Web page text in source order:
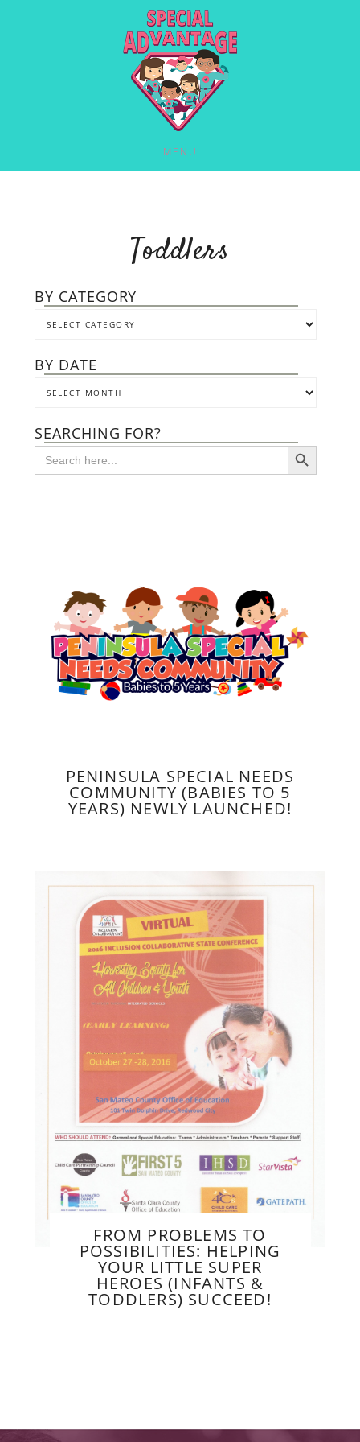
MENU
Toddlers
BY CATEGORY
BY DATE
SEARCHING FOR?
Search
for:
SEARCH BUTTON
PENINSULA SPECIAL NEEDS
COMMUNITY (BABIES TO 5
YEARS) NEWLY LAUNCHED!
FROM PROBLEMS TO
POSSIBILITIES: HELPING
YOUR LITTLE SUPER
HEROES (INFANTS &
TODDLERS) SUCCEED!